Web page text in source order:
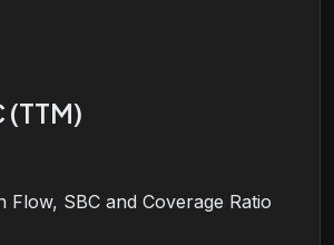
Flow, SBC and Coverage Ratio